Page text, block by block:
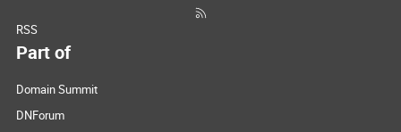
RSS
Part of
Domain Summit
DNForum